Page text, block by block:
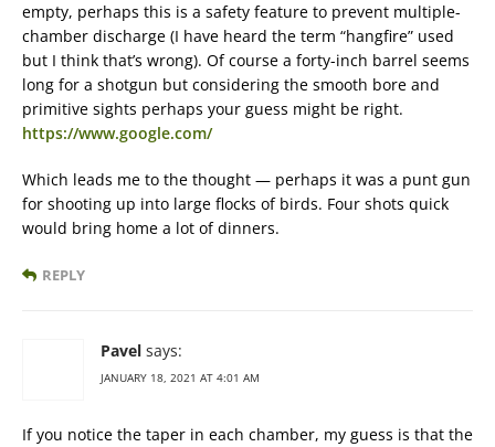
empty, perhaps this is a safety feature to prevent multiple-
chamber discharge (I have heard the term “hangfire” used
but I think that’s wrong). Of course a forty-inch barrel seems
long for a shotgun but considering the smooth bore and
primitive sights perhaps your guess might be right.
https://www.google.com/
Which leads me to the thought — perhaps it was a punt gun
for shooting up into large flocks of birds. Four shots quick
would bring home a lot of dinners.
REPLY
Pavel says:
JANUARY 18, 2021 AT 4:01 AM
If you notice the taper in each chamber, my guess is that the